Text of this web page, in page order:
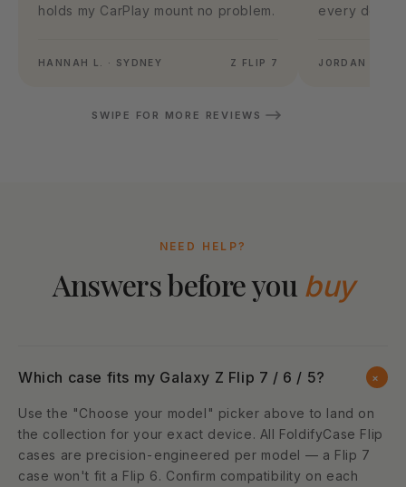
holds my CarPlay mount no problem.
HANNAH L. · SYDNEY Z FLIP 7
every dollar.
JORDAN M. ·
SWIPE FOR MORE REVIEWS
NEED HELP?
Answers before you buy
Which case fits my Galaxy Z Flip 7 / 6 / 5? +
Use the "Choose your model" picker above to land on
the collection for your exact device. All FoldifyCase Flip
cases are precision-engineered per model — a Flip 7
case won't fit a Flip 6. Confirm compatibility on each